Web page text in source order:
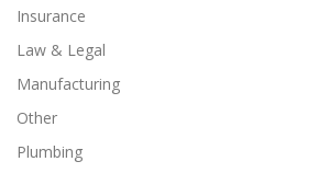
Insurance
Law & Legal
Manufacturing
Other
Plumbing